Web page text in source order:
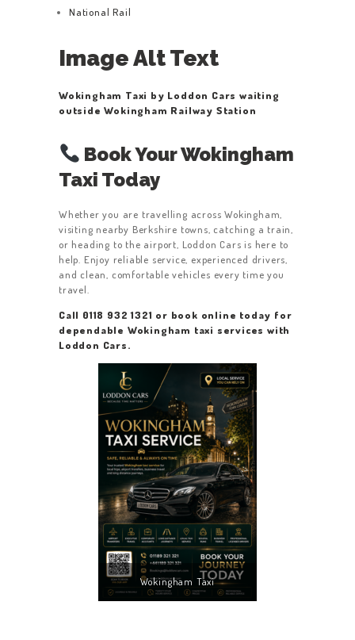
National Rail
Image Alt Text
Wokingham Taxi by Loddon Cars waiting
outside Wokingham Railway Station
Book Your Wokingham
Taxi Today
Whether you are travelling across Wokingham,
visiting nearby Berkshire towns, catching a train,
or heading to the airport, Loddon Cars is here to
help. Enjoy reliable service, experienced drivers,
and clean, comfortable vehicles every time you
travel.
Call 0118 932 1321 or book online today for
dependable Wokingham taxi services with
Loddon Cars.
Wokingham Taxi